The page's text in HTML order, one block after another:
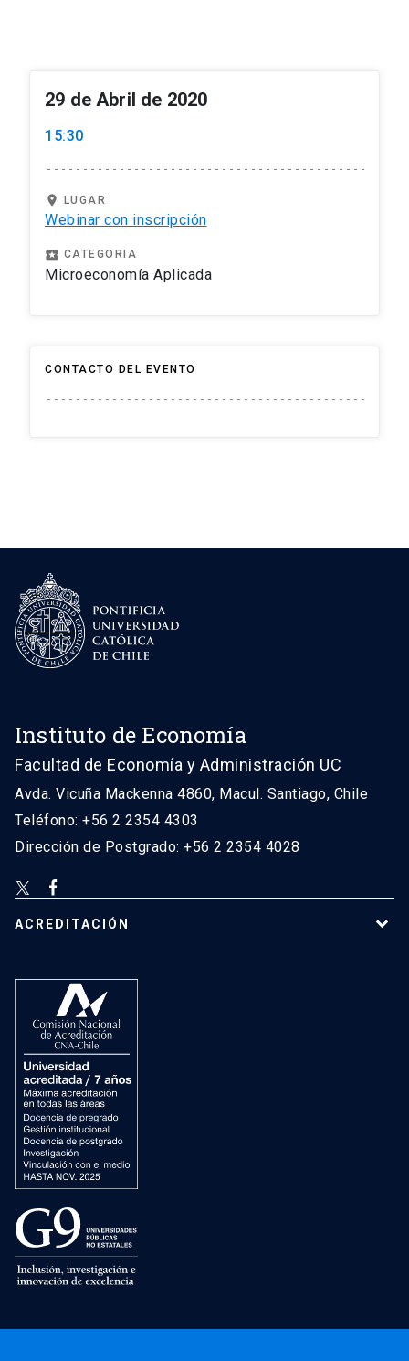
29 de Abril de 2020
15:30
location_on LUGAR
Webinar con inscripción
local_play CATEGORIA
Microeconomía Aplicada
CONTACTO DEL EVENTO
Instituto de Economía
Facultad de Economía y Administración UC
Avda. Vicuña Mackenna 4860, Macul. Santiago, Chile
Teléfono: +56 2 2354 4303
Dirección de Postgrado: +56 2 2354 4028
ACREDITACIÓN